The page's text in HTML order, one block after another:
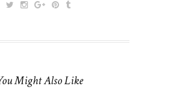
Might Also Like